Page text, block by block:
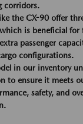
corridors.
the CX-90 offer
is beneficial for
passenger
configurations.
in our inventory
to ensure it meets
safety, and